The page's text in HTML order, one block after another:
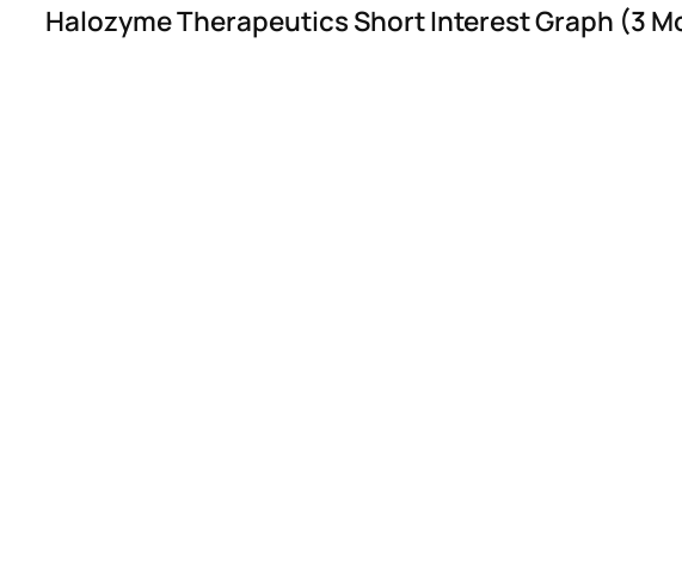
Halozyme Therapeutics Short Interest Graph (3